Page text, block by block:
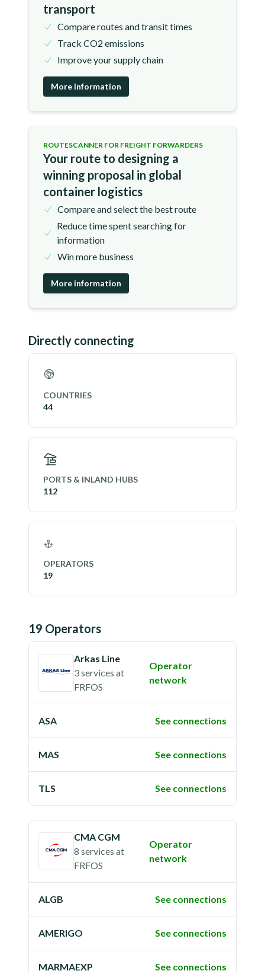
transport
Compare routes and transit times
Track CO2 emissions
Improve your supply chain
More information
ROUTESCANNER FOR FREIGHT FORWARDERS
Your route to designing a
winning proposal in global
container logistics
Compare and select the best route
Reduce time spent searching for
information
Win more business
More information
Directly connecting
COUNTRIES
44
PORTS & INLAND HUBS
112
OPERATORS
19
19 Operators
Arkas Line
3 services at
FRFOS
Operator
network
ASA See connections
MAS See connections
TLS See connections
CMA CGM
8 services at
FRFOS
Operator
network
ALGB See connections
AMERIGO See connections
MARMAEXP See connections